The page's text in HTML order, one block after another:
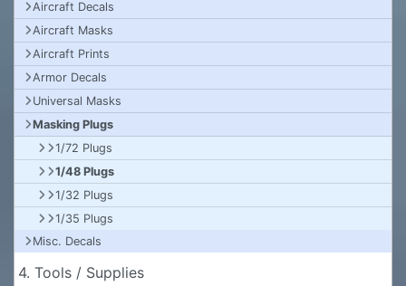
Aircraft Decals
Aircraft Masks
Aircraft Prints
Armor Decals
Universal Masks
Masking Plugs
1/72 Plugs
1/48 Plugs
1/32 Plugs
1/35 Plugs
Misc. Decals
4. Tools / Supplies